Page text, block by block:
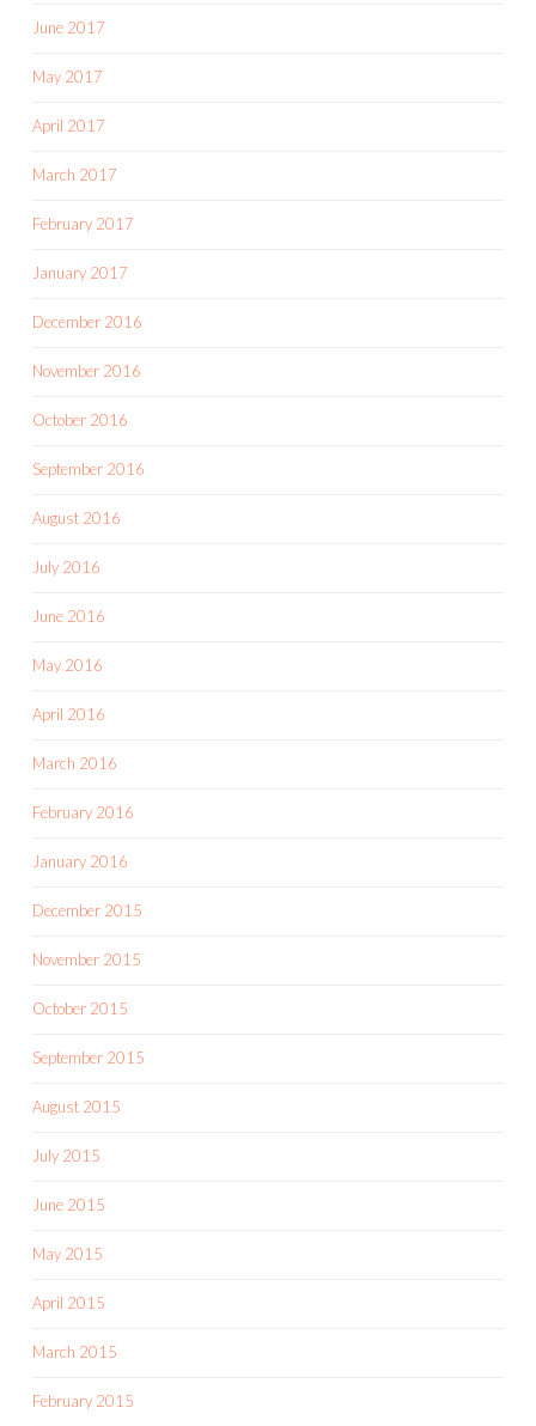
June 2017
May 2017
April 2017
March 2017
February 2017
January 2017
December 2016
November 2016
October 2016
September 2016
August 2016
July 2016
June 2016
May 2016
April 2016
March 2016
February 2016
January 2016
December 2015
November 2015
October 2015
September 2015
August 2015
July 2015
June 2015
May 2015
April 2015
March 2015
February 2015